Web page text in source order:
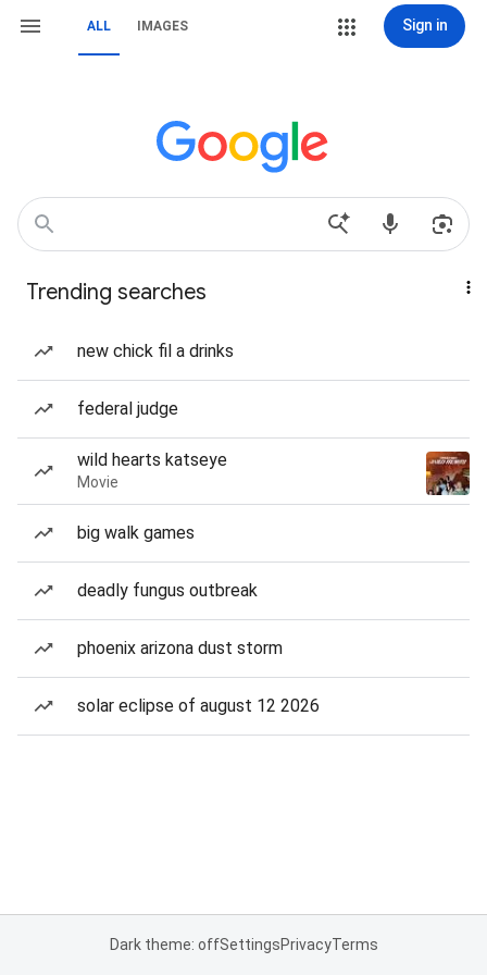
ALL IMAGES Sign in
Trending searches
new chick fil a drinks
federal judge
wild hearts katseye
Movie
big walk games
deadly fungus outbreak
phoenix arizona dust storm
solar eclipse of august 12 2026
Dark theme: offSettingsPrivacyTerms